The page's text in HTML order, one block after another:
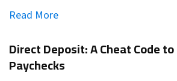
Read More
Direct Deposit: A Cheat Code
Paychecks